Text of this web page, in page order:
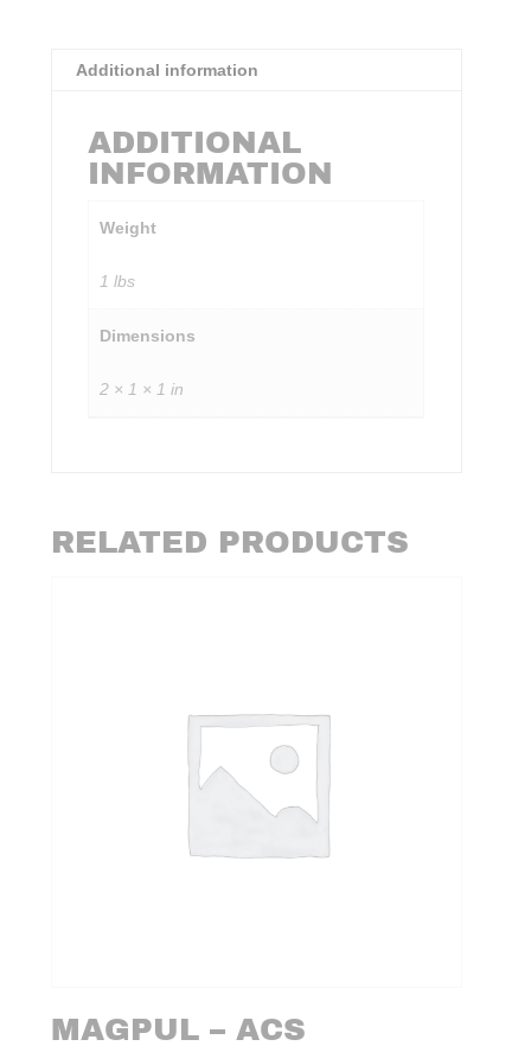
Additional information
ADDITIONAL
INFORMATION
Weight
1 lbs
Dimensions
2 × 1 × 1 in
RELATED PRODUCTS
MAGPUL – ACS